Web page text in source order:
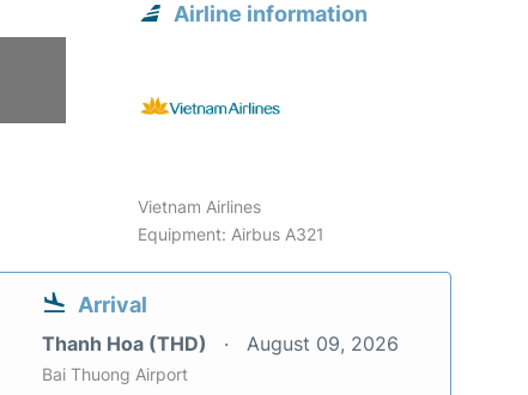
Airline information
Vietnam Airlines
Equipment: Airbus A321
Arrival
Thanh Hoa (THD) August 09, 2026
Bai Thuong Airport